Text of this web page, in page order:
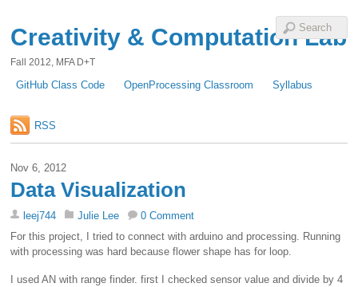
Creativity & Computation Lab
Fall 2012, MFA D+T
GitHub Class Code OpenProcessing Classroom Syllabus
RSS
Nov 6, 2012
Data Visualization
leej744 Julie Lee
0 Comment
For this project, I tried to connect with arduino and processing. Running
with processing was hard because flower shape has for loop.
I used AN with range finder. first I checked sensor value and divide by 4